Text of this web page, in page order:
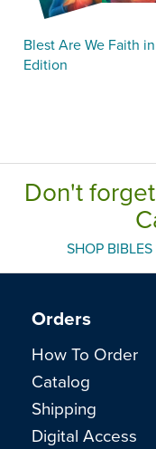
Blest Are We Faith
Edition
Don't
SHOP BIBLES
Orders
How To Order
Catalog
Shipping
Digital Access